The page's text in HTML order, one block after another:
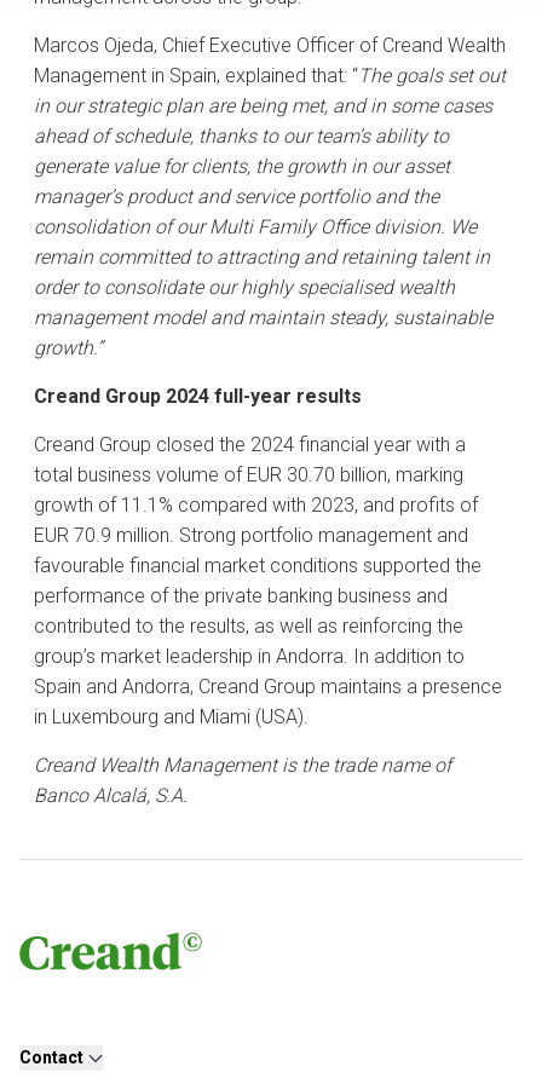
Marcos Ojeda, Chief Executive Officer of Creand Wealth
Management in Spain, explained that: “The goals set out
in our strategic plan are being met, and in some cases
ahead of schedule, thanks to our team’s ability to
generate value for clients, the growth in our asset
manager’s product and service portfolio and the
consolidation of our Multi Family Office division. We
remain committed to attracting and retaining talent in
order to consolidate our highly specialised wealth
management model and maintain steady, sustainable
growth.”
Creand Group 2024 full-year results
Creand Group closed the 2024 financial year with a
total business volume of EUR 30.70 billion, marking
growth of 11.1% compared with 2023, and profits of
EUR 70.9 million. Strong portfolio management and
favourable financial market conditions supported the
performance of the private banking business and
contributed to the results, as well as reinforcing the
group’s market leadership in Andorra. In addition to
Spain and Andorra, Creand Group maintains a presence
in Luxembourg and Miami (USA).
Creand Wealth Management is the trade name of
Banco Alcalá, S.A.
Contact